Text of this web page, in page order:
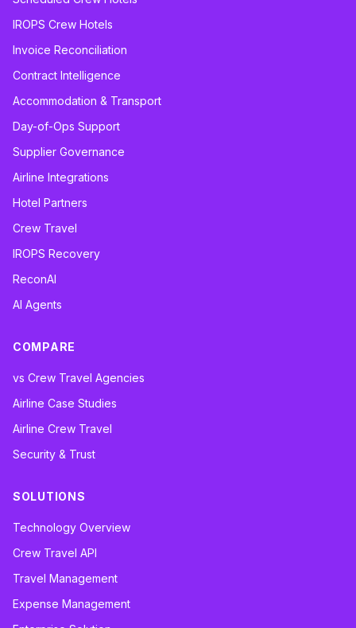
IROPS Crew Hotels
Invoice Reconciliation
Contract Intelligence
Accommodation & Transport
Day-of-Ops Support
Supplier Governance
Airline Integrations
Hotel Partners
Crew Travel
IROPS Recovery
ReconAI
AI Agents
COMPARE
vs Crew Travel Agencies
Airline Case Studies
Airline Crew Travel
Security & Trust
SOLUTIONS
Technology Overview
Crew Travel API
Travel Management
Expense Management